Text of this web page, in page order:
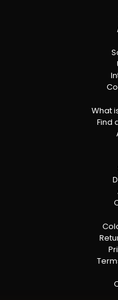
What
Find